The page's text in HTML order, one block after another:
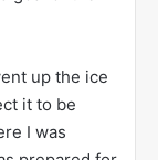
up the ice
it to be
I was